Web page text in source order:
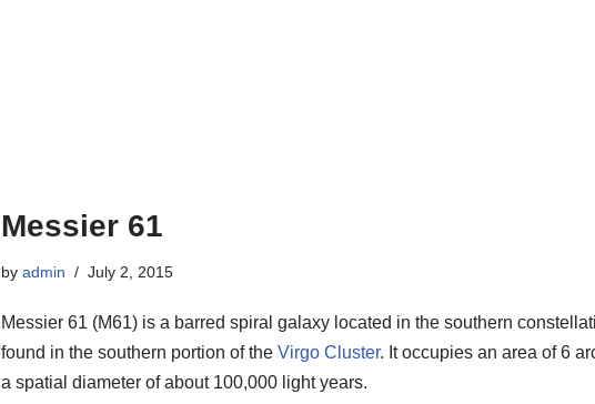
Messier 61
by admin July 2, 2015
Messier 61 (M61) is a barred spiral galaxy located in the southern
found in the southern portion of the Virgo Cluster. It occupies an area of 6
a spatial diameter of about 100,000 light years.